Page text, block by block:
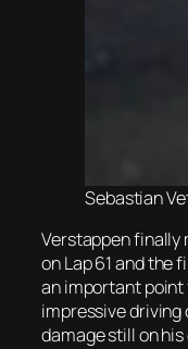
Sebastian
Verstappen finally
on Lap 61 and the
an important
impressive
damage still on his